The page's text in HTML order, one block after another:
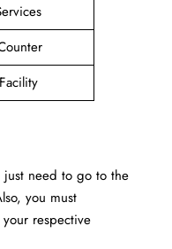
need to go to the
you must
respective